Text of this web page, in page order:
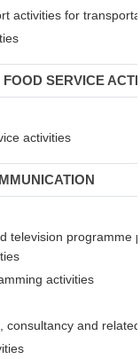
activities for
SERVICE
activities
television programme
activities
consultancy and